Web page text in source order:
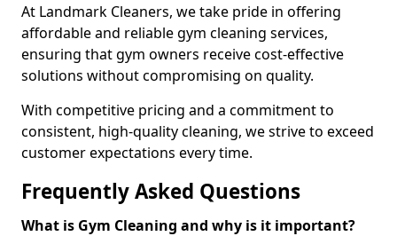
At Landmark Cleaners, we take pride in offering
affordable and reliable gym cleaning services,
ensuring that gym owners receive cost-effective
solutions without compromising on quality.
With competitive pricing and a commitment to
consistent, high-quality cleaning, we strive to exceed
customer expectations every time.
Frequently Asked Questions
What is Gym Cleaning and why is it important?